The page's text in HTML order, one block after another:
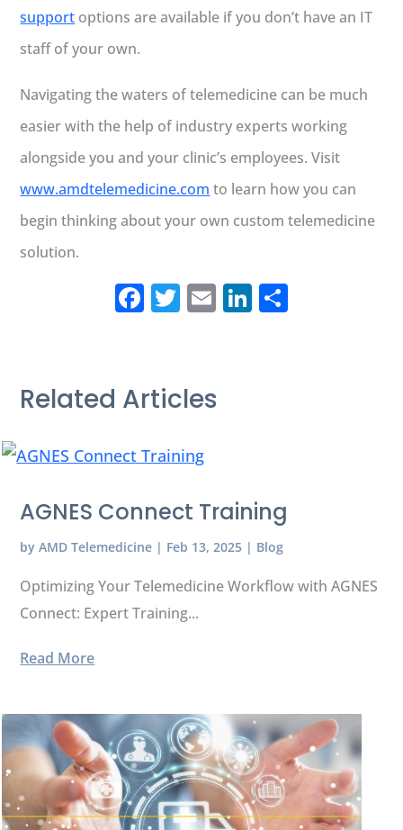
support options are available if you don’t have an IT
staff of your own.
Navigating the waters of telemedicine can be much
easier with the help of industry experts working
alongside you and your clinic’s employees. Visit
www.amdtelemedicine.com to learn how you can
begin thinking about your own custom telemedicine
solution.
Facebook
Twitter
EmailLinkedIn
Share
Related Articles
AGNES Connect Training
byAMD Telemedicine | Feb 13, 2025 | Blog
Optimizing Your Telemedicine Workflow with AGNES
Connect: Expert Training...
Read More